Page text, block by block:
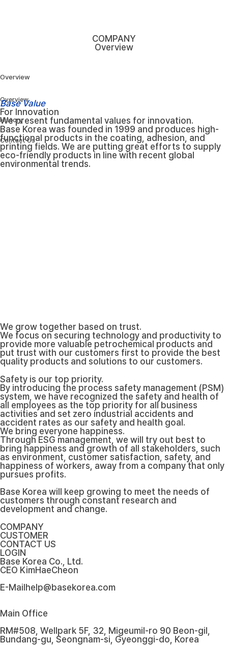
COMPANY
Overview
Overview
Overview
History
Contact Us
Base Value
For Innovation
We present fundamental values for innovation.
Base Korea was founded in 1999 and produces high-
functional products in the coating, adhesion, and
printing fields. We are putting great efforts to supply
eco-friendly products in line with recent global
environmental trends.
We grow together based on trust.
We focus on securing technology and productivity to
provide more valuable petrochemical products and
put trust with our customers first to provide the best
quality products and solutions to our customers.
Safety is our top priority.
By introducing the process safety management (PSM)
system, we have recognized the safety and health of
all employees as the top priority for all business
activities and set zero industrial accidents and
accident rates as our safety and health goal.
We bring everyone happiness.
Through ESG management, we will try out best to
bring happiness and growth of all stakeholders, such
as environment, customer satisfaction, safety, and
happiness of workers, away from a company that only
pursues profits.
Base Korea will keep growing to meet the needs of
customers through constant research and
development and change.
COMPANY
CUSTOMER
CONTACT US
LOGIN
Base Korea Co., Ltd.
CEO KimHaeCheon
E-Mailhelp@basekorea.com
Main Office
RM#508, Wellpark 5F, 32, Migeumil-ro 90 Beon-gil,
Bundang-gu, Seongnam-si, Gyeonggi-do, Korea